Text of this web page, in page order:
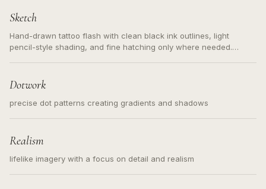
Sketch
Hand-drawn tattoo flash with clean black ink outlines, light
pencil-style shading, and fine hatching only where needed.
Dotwork
precise dot patterns creating gradients and shadows
Realism
lifelike imagery with a focus on detail and realism